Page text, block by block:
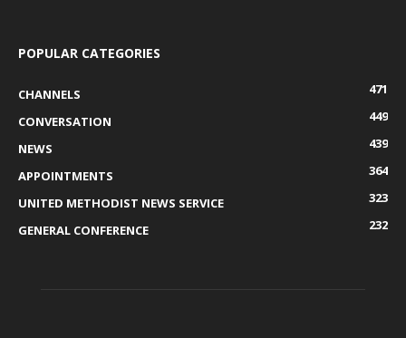
POPULAR CATEGORIES
CHANNELS
471
CONVERSATION
449
NEWS
439
APPOINTMENTS
364
UNITED METHODIST NEWS SERVICE
323
GENERAL CONFERENCE
232